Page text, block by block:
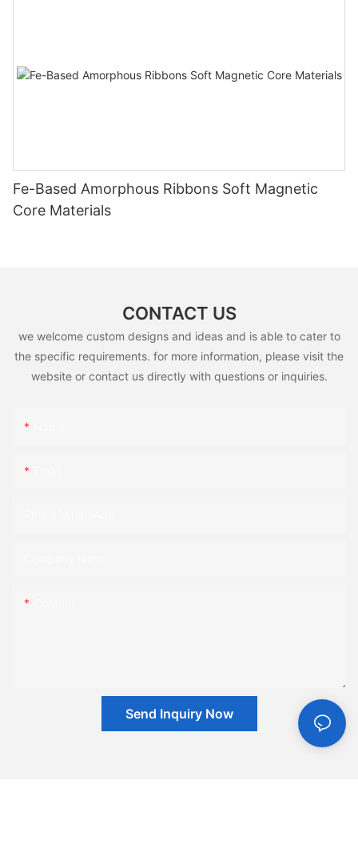
Fe-Based Amorphous Ribbons Soft Magnetic
Core Materials
CONTACT US
we welcome custom designs and ideas and is able to cater to
the specific requirements. for more information, please visit the
website or contact us directly with questions or inquiries.
Send Inquiry Now